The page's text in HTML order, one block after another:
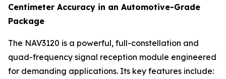
Centimeter Accuracy in an Automotive-Grade
Package
The NAV3120 is a powerful, full-constellation and
quad-frequency signal reception module engineered
for demanding applications. Its key features include: